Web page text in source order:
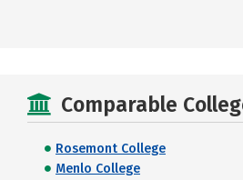
Comparable
Rosemont College
Menlo College